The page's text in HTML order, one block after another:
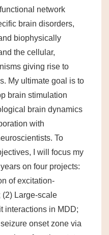
network
brain disorders,
biophysically
the cellular,
giving rise to
My ultimate goal is to
brain stimulation
brain dynamics
with
To
I will focus my
on four projects:
of excitation-
Large-scale
interactions in MDD;
onset zone via